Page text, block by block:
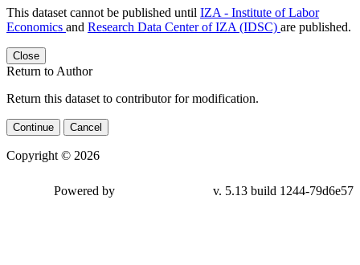
This dataset cannot be published until IZA - Institute of Labor
Economics and Research Data Center of IZA (IDSC) are published.
Close
Return to Author
Return this dataset to contributor for modification.
Continue Cancel
Copyright © 2026
79d6e57